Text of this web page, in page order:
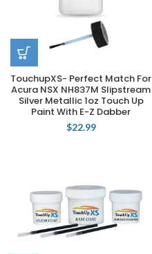
TouchupXS- Perfect Match For
Acura NSX NH837M Slipstream
Silver Metallic 1oz Touch Up
Paint With E-Z Dabber
$22.99